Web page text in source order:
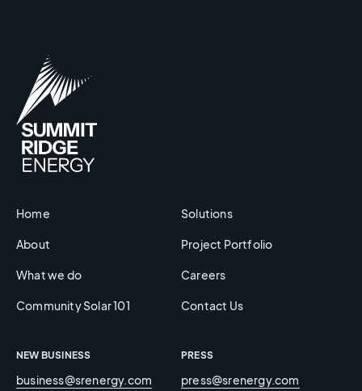
Home Solutions
About Project Portfolio
What we do Careers
Community Solar 101 Contact Us
NEW BUSINESS
business@srenergy.com
PRESS
press@srenergy.com